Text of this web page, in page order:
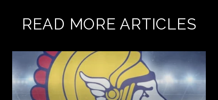
READ MORE ARTICLES